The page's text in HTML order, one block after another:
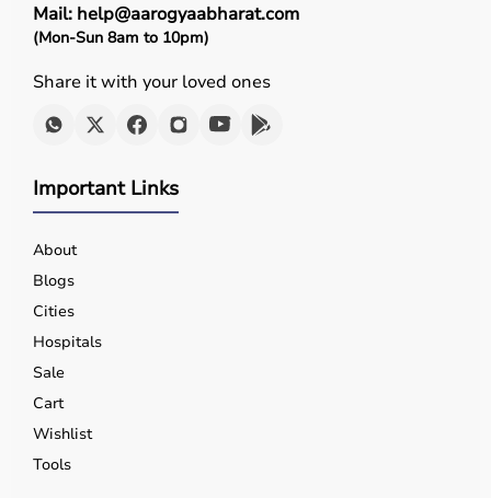
Mail: help@aarogyaabharat.com
(Mon-Sun 8am to 10pm)
Share it with your loved ones
Important Links
About
Blogs
Cities
Hospitals
Sale
Cart
Wishlist
Tools